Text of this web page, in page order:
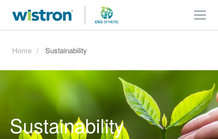
Home Sustainability
Sustainability